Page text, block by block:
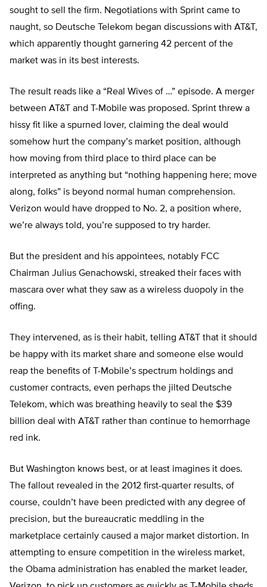
sought to sell the firm. Negotiations with Sprint came to
naught, so Deutsche Telekom began discussions with AT&T,
which apparently thought garnering 42 percent of the
market was in its best interests.
The result reads like a “Real Wives of …” episode. A merger
between AT&T and T-Mobile was proposed. Sprint threw a
hissy fit like a spurned lover, claiming the deal would
somehow hurt the company’s market position, although
how moving from third place to third place can be
interpreted as anything but “nothing happening here; move
along, folks” is beyond normal human comprehension.
Verizon would have dropped to No. 2, a position where,
we’re always told, you’re supposed to try harder.
But the president and his appointees, notably FCC
Chairman Julius Genachowski, streaked their faces with
mascara over what they saw as a wireless duopoly in the
offing.
They intervened, as is their habit, telling AT&T that it should
be happy with its market share and someone else would
reap the benefits of T-Mobile’s spectrum holdings and
customer contracts, even perhaps the jilted Deutsche
Telekom, which was breathing heavily to seal the $39
billion deal with AT&T rather than continue to hemorrhage
red ink.
But Washington knows best, or at least imagines it does.
The fallout revealed in the 2012 first-quarter results, of
course, couldn’t have been predicted with any degree of
precision, but the bureaucratic meddling in the
marketplace certainly caused a major market distortion. In
attempting to ensure competition in the wireless market,
the Obama administration has enabled the market leader,